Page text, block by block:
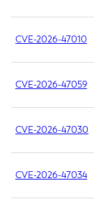
CVE-2026-47010
CVE-2026-47059
CVE-2026-47030
CVE-2026-47034